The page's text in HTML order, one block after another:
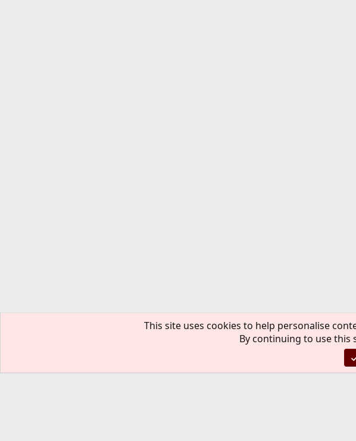
This site uses cookies to help personalise
By continuing to use this